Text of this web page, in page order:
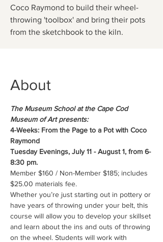
Coco Raymond to build their wheel-
throwing 'toolbox' and bring their pots
from the sketchbook to the kiln.
About
The Museum School at the Cape Cod
Museum of Art presents:
4-Weeks: From the Page to a Pot with Coco
Raymond
Tuesday Evenings, July 11 - August 1, from 6-
8:30 pm.
Member $160 / Non-Member $185; includes
$25.00 materials fee.
Whether you’re just starting out in pottery or
have years of throwing under your belt, this
course will allow you to develop your skillset
and learn about the ins and outs of throwing
on the wheel. Students will work with